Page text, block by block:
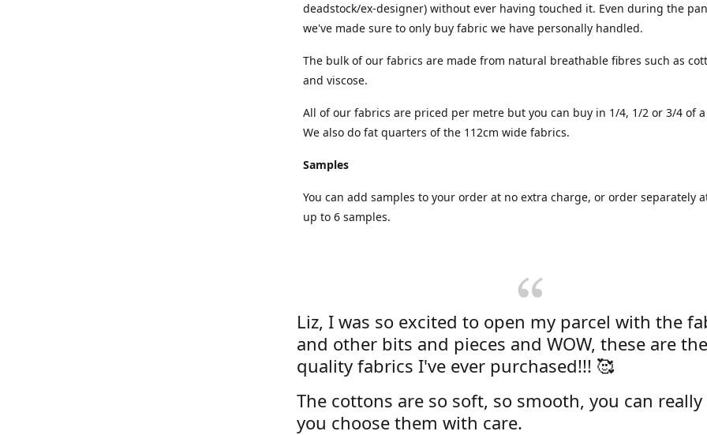
deadstock/ex-designer) without ever having touched it. Even during the
we've made sure to only buy fabric we have personally handled.
The bulk of our fabrics are made from natural breathable fibres such as
and viscose.
All of our fabrics are priced per metre but you can buy in 1/4, 1/2 or 3/4 of
We also do fat quarters of the 112cm wide fabrics.
Samples
You can add samples to your order at no extra charge, or order separately
up to 6 samples.
Liz, I was so excited to open my parcel with the
and other bits and pieces and WOW, these are
quality fabrics I've ever purchased!!! 🥰
The cottons are so soft, so smooth, you can really
you choose them with care.